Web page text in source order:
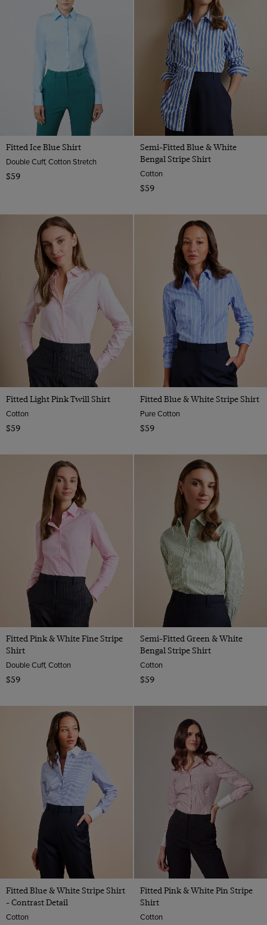
Fitted Ice Blue Shirt
Double Cuff, Cotton Stretch
$59
Semi-Fitted Blue & White
Bengal Stripe Shirt
Cotton
$59
Fitted Light Pink Twill Shirt
Cotton
$59
Fitted Blue & White Stripe Shirt
Pure Cotton
$59
Fitted Pink & White Fine Stripe
Shirt
Double Cuff, Cotton
$59
Semi-Fitted Green & White
Bengal Stripe Shirt
Cotton
$59
Fitted Blue & White Stripe Shirt
- Contrast Detail
Cotton
Fitted Pink & White Pin Stripe
Shirt
Cotton